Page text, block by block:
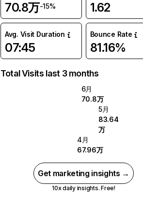
70.8万-15% 1.62
Avg. Visit Duration
07:45
Bounce Rate
81.16%
Total Visits last 3 months
6月
70.8万
5月
83.64
万
4月
67.96万
Get marketing insights →
10x daily insights. Free!